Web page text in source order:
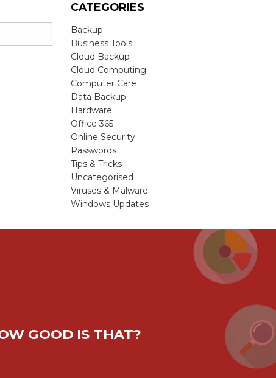
CATEGORIES
Backup
Business Tools
Cloud Backup
Cloud Computing
Computer Care
Data Backup
Hardware
Office 365
Online Security
Passwords
Tips & Tricks
Uncategorised
Viruses & Malware
Windows Updates
GOOD IS THAT?